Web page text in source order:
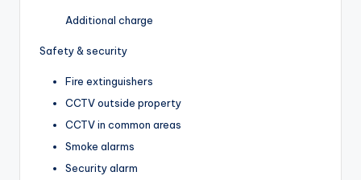
Additional charge
Safety & security
Fire extinguishers
CCTV outside property
CCTV in common areas
Smoke alarms
Security alarm